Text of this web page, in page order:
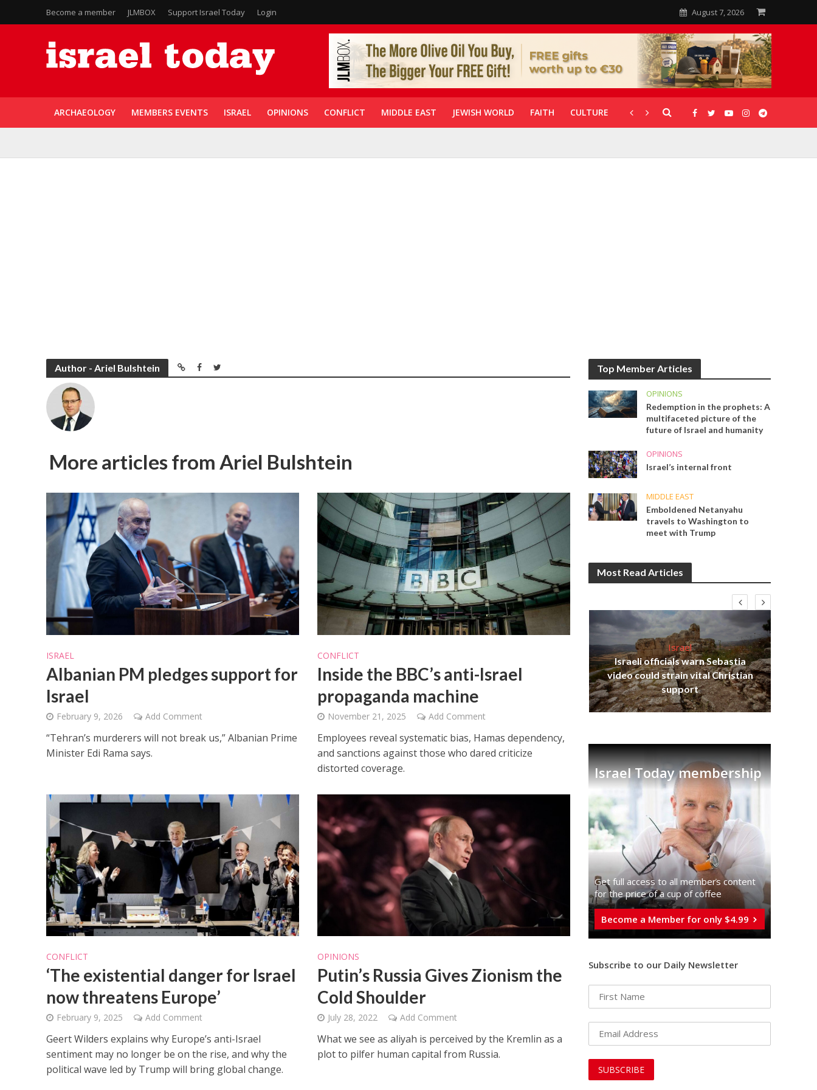
Become a member JLMBOX Support Israel Today Login August 7, 2026
ARCHAEOLOGY MEMBERS EVENTS ISRAEL OPINIONS CONFLICT MIDDLE EAST JEWISH WORLD FAITH CULTURE CORONAVIRUS GALLERIES
Author - Ariel Bulshtein
More articles from Ariel Bulshtein
ISRAEL
Albanian PM pledges support for
Israel
February 9, 2026 Add Comment
“Tehran’s murderers will not break us,” Albanian Prime
Minister Edi Rama says.
CONFLICT
Inside the BBC’s anti-Israel
propaganda machine
November 21, 2025 Add Comment
Employees reveal systematic bias, Hamas dependency,
and sanctions against those who dared criticize
distorted coverage.
CONFLICT
‘The existential danger for Israel
now threatens Europe’
February 9, 2025 Add Comment
Geert Wilders explains why Europe’s anti-Israel
sentiment may no longer be on the rise, and why the
political wave led by Trump will bring global change.
OPINIONS
Putin’s Russia Gives Zionism the
Cold Shoulder
July 28, 2022 Add Comment
What we see as aliyah is perceived by the Kremlin as a
plot to pilfer human capital from Russia.
Top Member Articles
OPINIONS
Redemption in the prophets: A
multifaceted picture of the
future of Israel and humanity
OPINIONS
Israel’s internal front
MIDDLE EAST
Emboldened Netanyahu
travels to Washington to
meet with Trump
Most Read Articles
Qatar is the enemy, insists
Bennett ahead of Israeli election
Weekly Torah Studies: Re’eh
Israel
Israeli officials warn Sebastia
video could strain vital Christian
support
Israel Today membership
Get full access to all memberֿs content
for the price of a cup of coffee
Become a Member for only $4.99
Subscribe to our Daily Newsletter